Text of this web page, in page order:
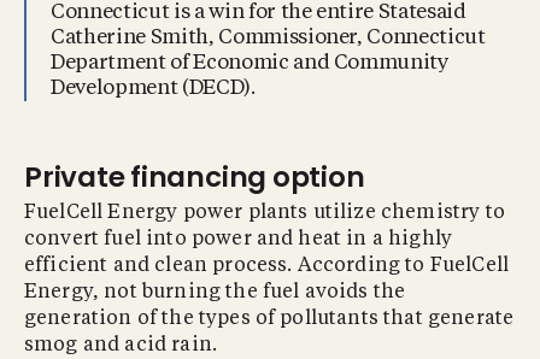
Connecticut is a win for the entire Statesaid
Catherine Smith, Commissioner, Connecticut
Department of Economic and Community
Development (DECD).
Private financing option
FuelCell Energy power plants utilize chemistry to
convert fuel into power and heat in a highly
efficient and clean process. According to FuelCell
Energy, not burning the fuel avoids the
generation of the types of pollutants that generate
smog and acid rain.